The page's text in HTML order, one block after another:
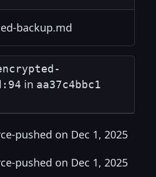
backup.md
in aa37c4bbc1
pushed on Dec 1, 2025
pushed on Dec 1, 2025